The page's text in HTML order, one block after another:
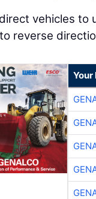
vehicles to
reverse
Your